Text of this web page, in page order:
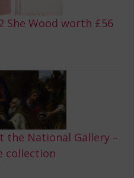
She Wood worth £56
the National Gallery –
collection